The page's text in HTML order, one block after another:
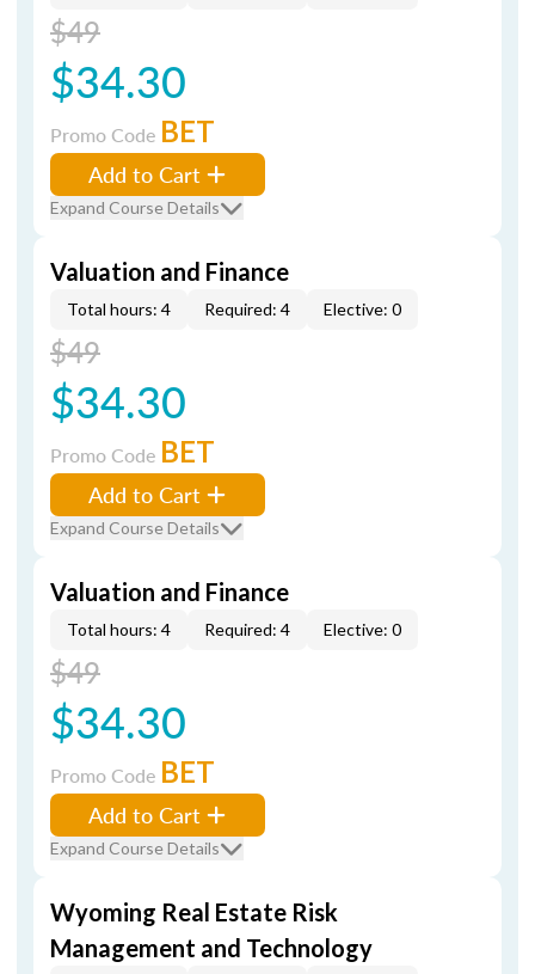
$49
$34.30
Promo Code BET
Add to Cart
Expand Course Details
Valuation and Finance
Total hours: 4 Required: 4 Elective: 0
$49
$34.30
Promo Code BET
Add to Cart
Expand Course Details
Valuation and Finance
Total hours: 4 Required: 4 Elective: 0
$49
$34.30
Promo Code BET
Add to Cart
Expand Course Details
Wyoming Real Estate Risk
Management and Technology